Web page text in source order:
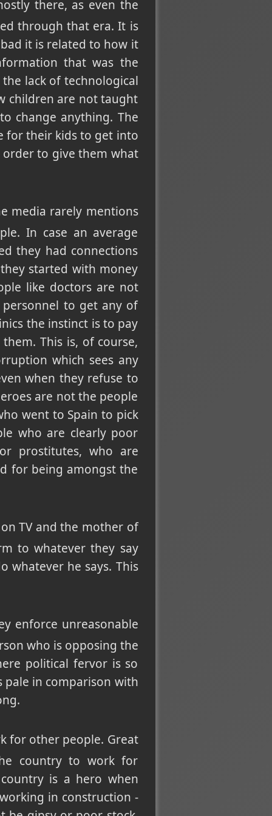
there, as even the
through that era. It is
it is related to how it
that was the
lack of technological
children are not taught
change anything. The
for their kids to get into
order to give them what
media rarely mentions
In case an average
they had connections
started with money
like doctors are not
personnel to get any of
the instinct is to pay
This is, of course,
which sees any
when they refuse to
are not the people
went to Spain to pick
who are clearly poor
prostitutes, who are
for being amongst the
TV and the mother of
to whatever they say
whatever he says. This
enforce unreasonable
who is opposing the
political fervor is so
pale in comparison with
for other people. Great
country to work for
is a hero when
in construction -